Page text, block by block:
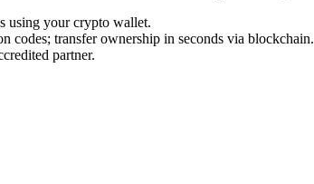
using your crypto wallet.
codes; transfer ownership in seconds via blockchain.
partner.